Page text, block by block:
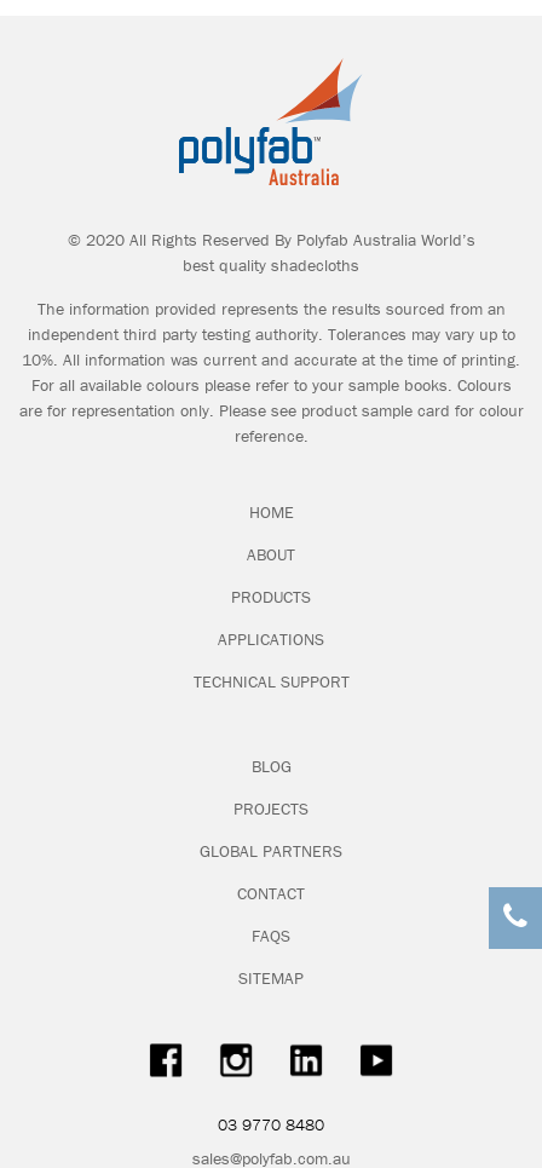
Geoff Miller Pty Ltd
T: (03) 9597 0777
W:www.geoffmiller.com.au
T: 02 4088 4100
A: 16 Ironbark Close Warabrook NSW 2304
www.nolans.com.au
T: 07 3387 8500
A: 14 Lions Park Drive Yatala QLD 4207
www.nolans.com.au
© 2020 All Rights Reserved By Polyfab Australia World’s
best quality shadecloths
The information provided represents the results sourced from an
independent third party testing authority. Tolerances may vary up to
10%. All information was current and accurate at the time of printing.
For all available colours please refer to your sample books. Colours
are for representation only. Please see product sample card for colour
reference.
HOME
ABOUT
PRODUCTS
APPLICATIONS
TECHNICAL SUPPORT
BLOG
PROJECTS
GLOBAL PARTNERS
CONTACT
FAQS
SITEMAP
03 9770 8480
sales@polyfab.com.au